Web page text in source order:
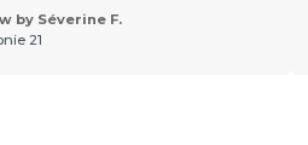
by Séverine F.
21